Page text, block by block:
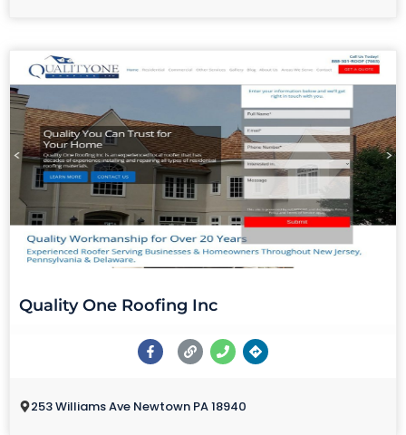
Quality One Roofing Inc
253 Williams Ave Newtown PA 18940